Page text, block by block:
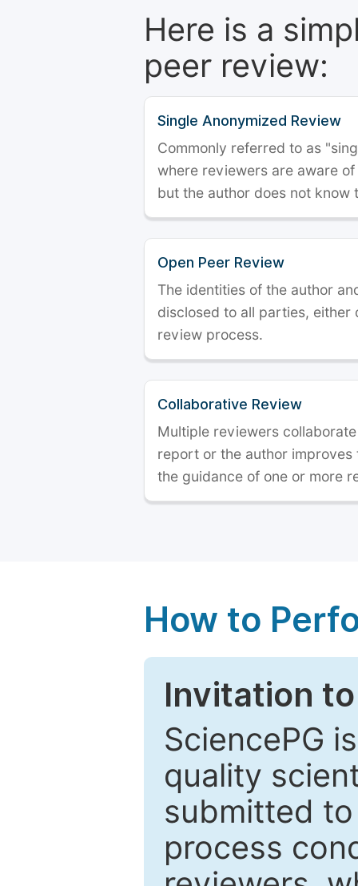
Here is a
peer review:
Single Anonymized Review
Commonly referred to as
where reviewers are aware
but the author does not know
Open Peer Review
The identities of the author
disclosed to all parties, either
review process.
Collaborative Review
Multiple reviewers
report or the author
the guidance of one or more
How to
Invitation
SciencePG
quality
submitted
process